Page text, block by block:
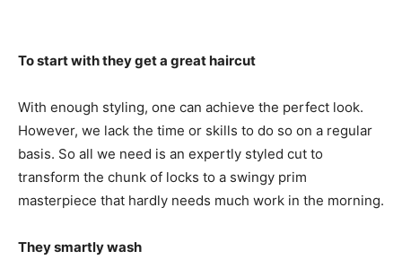
To start with they get a great haircut
With enough styling, one can achieve the perfect look.
However, we lack the time or skills to do so on a regular
basis. So all we need is an expertly styled cut to
transform the chunk of locks to a swingy prim
masterpiece that hardly needs much work in the morning.
They smartly wash